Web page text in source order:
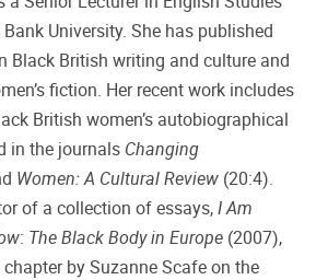
University. She has published
Black British writing and culture and
fiction. Her recent work includes
British women’s autobiographical
in the journals Changing
Women: A Cultural Review (20:4).
of a collection of essays, I Am
: The Black Body in Europe (2007),
by Suzanne Scafe on the